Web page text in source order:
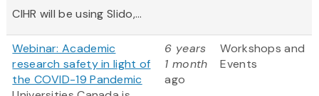
CIHR will be using Slido,...
Webinar: Academic
research safety in light of
the COVID-19 Pandemic
6 years
1 month
ago
Workshops and
Events